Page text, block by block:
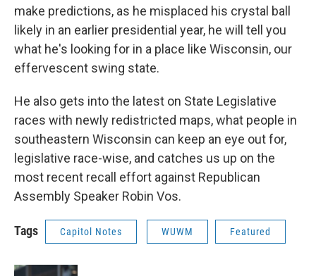
make predictions, as he misplaced his crystal ball
likely in an earlier presidential year, he will tell you
what he's looking for in a place like Wisconsin, our
effervescent swing state.
He also gets into the latest on State Legislative
races with newly redistricted maps, what people in
southeastern Wisconsin can keep an eye out for,
legislative race-wise, and catches us up on the
most recent recall effort against Republican
Assembly Speaker Robin Vos.
Tags Capitol Notes WUWM Featured